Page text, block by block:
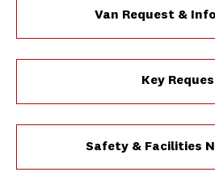
Van Request &
Key
Safety & Facilities